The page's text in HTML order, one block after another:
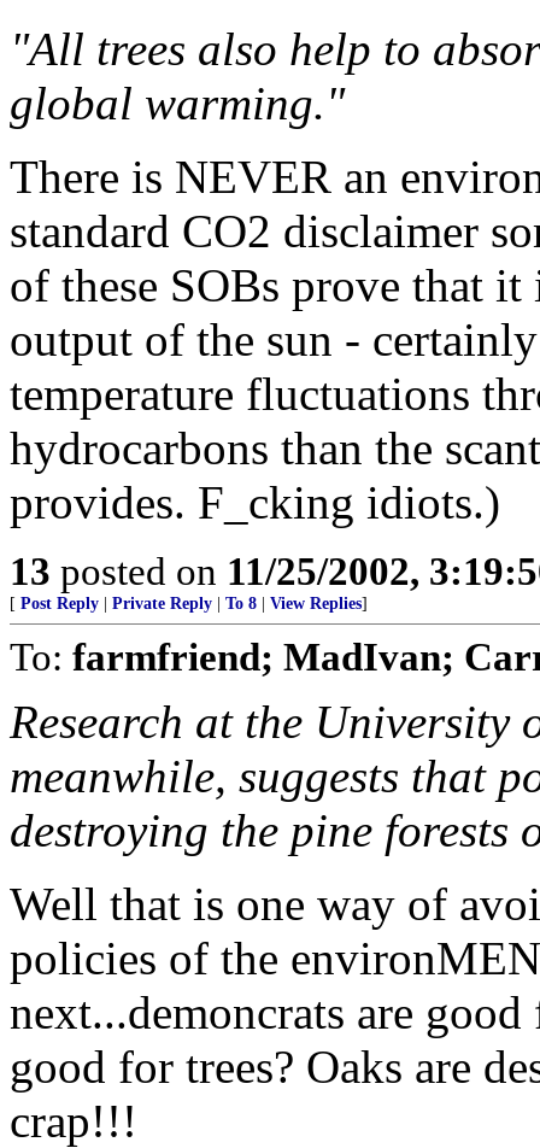
"All trees also help to
global warming."
There is NEVER an
standard CO2 disclaimer
of these SOBs prove that
output of the sun -
temperature fluctuations
hydrocarbons than the
provides. F_cking idiots.)
13 posted on 11/25/2002,
[ Post Reply Private Reply To 8 View Replies]
To: farmfriend; MadIvan;
Research at the
meanwhile, suggests that
destroying the pine forests
Well that is one way of
policies of the
next...demoncrats are
good for trees? Oaks are
crap!!!